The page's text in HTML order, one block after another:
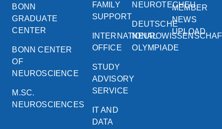
BONN
GRADUATE
CENTER
BONN CENTER
OF
NEUROSCIENCE
M.SC.
NEUROSCIENCES
FAMILY
SUPPORT
INTERNATIONAL
OFFICE
STUDY
ADVISORY
SERVICE
IT AND
DATA
NEUROTECHEU
DEUTSCHE
OLYMPIADE
MEMBER
NEWS
UPLOAD